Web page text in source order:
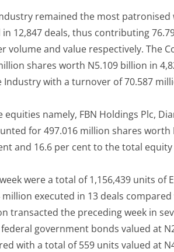
remained the most
12,847 deals, thus contributing
volume and value respectively. The
shares worth N5.109 billion in
Industry with a turnover of 70.587
namely, FBN Holdings Plc,
for 497.016 million shares worth
and 16.6 per cent to the total
were a total of 1,156,439 units of
million executed in 13 deals
transacted the preceding week in
government bonds valued at
with a total of 559 units valued at